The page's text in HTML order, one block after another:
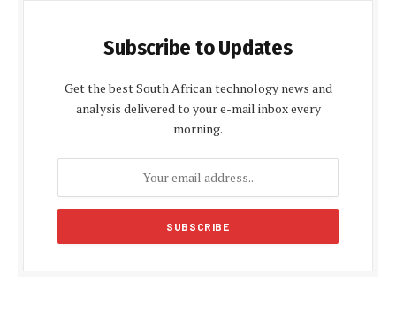
Subscribe to Updates
Get the best South African technology news and
analysis delivered to your e-mail inbox every
morning.